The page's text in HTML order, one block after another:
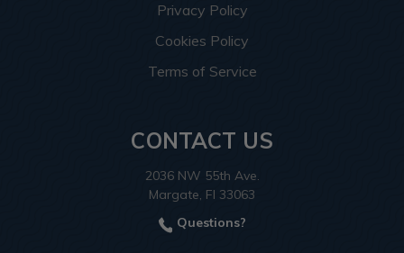
Privacy Policy
Cookies Policy
Terms of Service
CONTACT US
2036 NW 55th Ave.
Margate, Fl 33063
Questions?